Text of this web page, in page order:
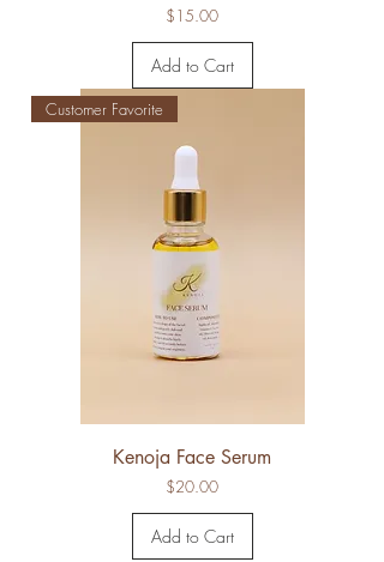
Price
$15.00
Add to Cart
Customer Favorite
Kenoja Face Serum
Price
$20.00
Add to Cart